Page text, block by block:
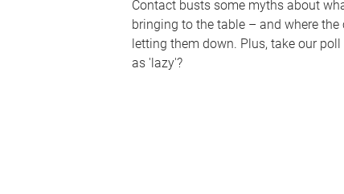
Contact busts some myths about
bringing to the table – and where
letting them down. Plus, take our
as 'lazy'?